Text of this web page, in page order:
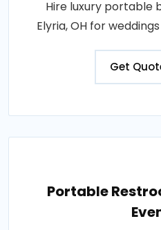
Hire luxury portable
Elyria, OH for
Get
Portable